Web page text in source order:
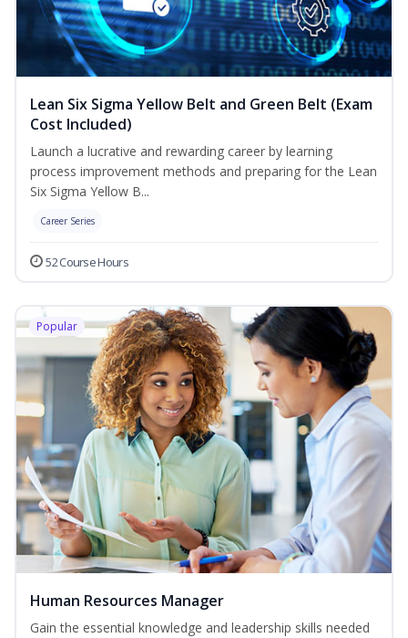
Lean Six Sigma Yellow Belt and Green Belt (Exam
Cost Included)
Launch a lucrative and rewarding career by learning
process improvement methods and preparing for the Lean
Six Sigma Yellow B...
Career Series
52 Course Hours
Popular
Human Resources Manager
Gain the essential knowledge and leadership skills needed